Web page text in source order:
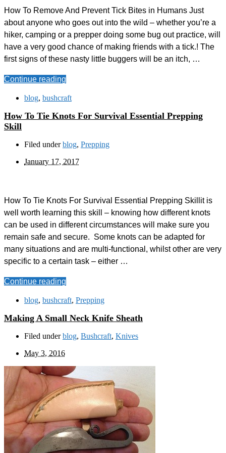
How To Remove And Prevent Tick Bites in Humans Just
about anyone who goes out into the wild – whether you’re a
hiker, camping or a prepper doing some bug out practice, will
have a very good chance of making friends with a tick.! The
first signs of these nasty little buggers will be an itch, …
Continue reading
blog, bushcraft
How To Tie Knots For Survival Essential Prepping
Skill
Filed underblog, Prepping
January 17, 2017
How To Tie Knots For Survival Essential Prepping Skillit is
well worth learning this skill – knowing how different knots
can be used in different circumstances will make sure you
remain safe and secure. Some knots can be adapted for
many situations and are multi-functional, whilst other are very
specific to a certain task – either …
Continue reading
blog, bushcraft, Prepping
Making A Small Neck Knife Sheath
Filed underblog, Bushcraft, Knives
May 3, 2016